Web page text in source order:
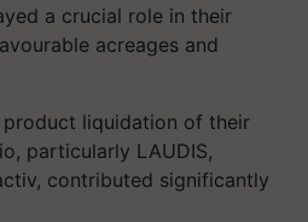
a crucial role in their
acreages and
liquidation of their
particularly LAUDIS,
contributed significantly